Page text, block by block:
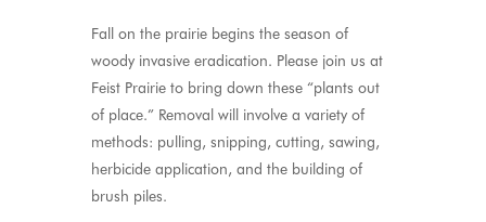
Fall on the prairie begins the season of
woody invasive eradication. Please join us at
Feist Prairie to bring down these “plants out
of place.” Removal will involve a variety of
methods: pulling, snipping, cutting, sawing,
herbicide application, and the building of
brush piles.